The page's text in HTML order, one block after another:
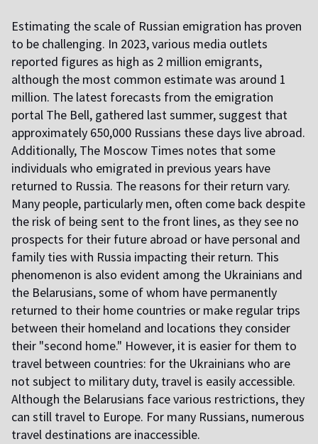
Estimating the scale of Russian emigration has proven
to be challenging. In 2023, various media outlets
reported figures as high as 2 million emigrants,
although the most common estimate was around 1
million. The latest forecasts from the emigration
portal The Bell, gathered last summer, suggest that
approximately 650,000 Russians these days live abroad.
Additionally, The Moscow Times notes that some
individuals who emigrated in previous years have
returned to Russia. The reasons for their return vary.
Many people, particularly men, often come back despite
the risk of being sent to the front lines, as they see no
prospects for their future abroad or have personal and
family ties with Russia impacting their return. This
phenomenon is also evident among the Ukrainians and
the Belarusians, some of whom have permanently
returned to their home countries or make regular trips
between their homeland and locations they consider
their "second home." However, it is easier for them to
travel between countries: for the Ukrainians who are
not subject to military duty, travel is easily accessible.
Although the Belarusians face various restrictions, they
can still travel to Europe. For many Russians, numerous
travel destinations are inaccessible.